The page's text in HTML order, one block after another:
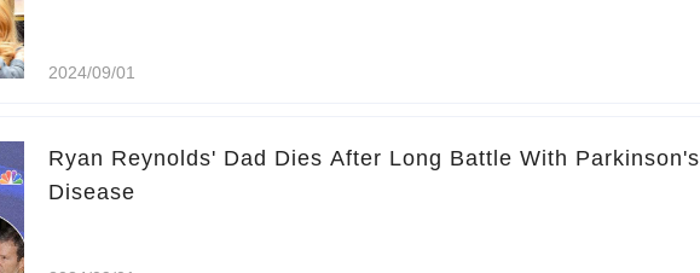
2024/09/01
Ryan Reynolds' Dad Dies After Long Battle With Parkinson's
Disease